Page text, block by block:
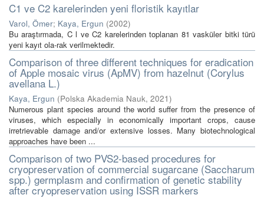
C1 ve C2 karelerinden yeni floristik kayıtlar
Varol, Ömer; Kaya, Ergun (2002)
Bu araştırmada, C l ve C2 karelerinden toplanan 81 vasküler bitki türü
yeni kayıt ola-rak verilmektedir.
Comparison of three different techniques for eradication
of Apple mosaic virus (ApMV) from hazelnut (Corylus
avellana L.)
Kaya, Ergun (Polska Akademia Nauk, 2021)
Numerous plant species around the world suffer from the presence of
viruses, which especially in economically important crops, cause
irretrievable damage and/or extensive losses. Many biotechnological
approaches have been ...
Comparison of two PVS2-based procedures for
cryopreservation of commercial sugarcane (Saccharum
spp.) germplasm and confirmation of genetic stability
after cryopreservation using ISSR markers